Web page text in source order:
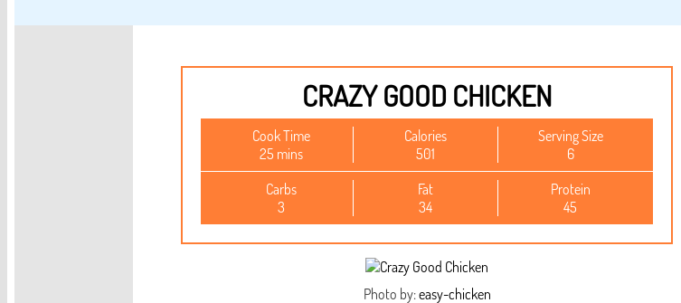
CRAZY GOOD CHICKEN
Cook Time
25 mins
Calories
501
Serving Size
6
Carbs
3
Fat
34
Protein
45
Photo by:easy-chicken